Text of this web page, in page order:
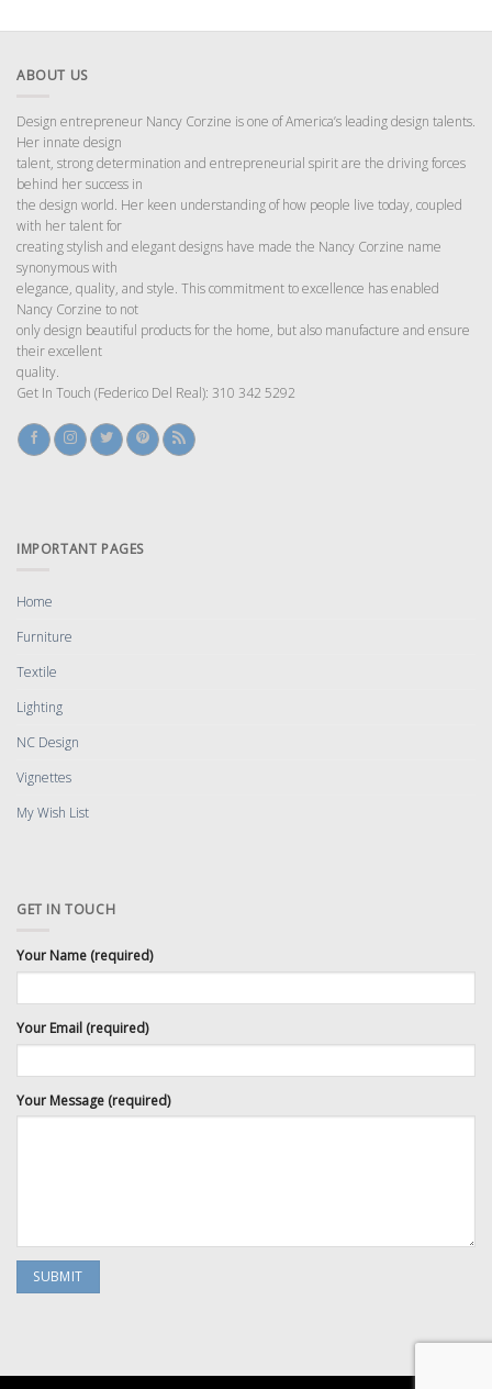
ABOUT US
Design entrepreneur Nancy Corzine is one of America’s leading design talents.
Her innate design
talent, strong determination and entrepreneurial spirit are the driving forces
behind her success in
the design world. Her keen understanding of how people live today, coupled
with her talent for
creating stylish and elegant designs have made the Nancy Corzine name
synonymous with
elegance, quality, and style. This commitment to excellence has enabled
Nancy Corzine to not
only design beautiful products for the home, but also manufacture and ensure
their excellent
quality.
Get In Touch (Federico Del Real): 310 342 5292
IMPORTANT PAGES
Home
Furniture
Textile
Lighting
NC Design
Vignettes
My Wish List
GET IN TOUCH
Your Name (required)
Your Email (required)
Your Message (required)